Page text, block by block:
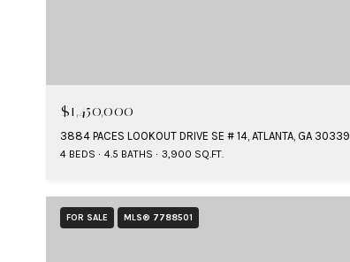
$1,450,000
3884 PACES LOOKOUT DRIVE SE # 14, ATLANTA, GA 30339
4 BEDS 4.5 BATHS 3,900 SQ.FT.
FOR SALE MLS® 7788501